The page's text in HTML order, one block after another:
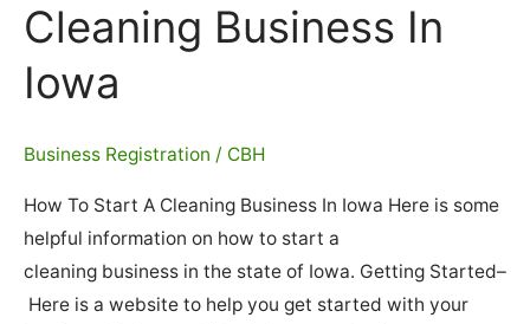
Cleaning Business In
Iowa
Business Registration / CBH
How To Start A Cleaning Business In Iowa Here is some
helpful information on how to start a
cleaning business in the state of Iowa. Getting Started–
Here is a website to help you get started with your